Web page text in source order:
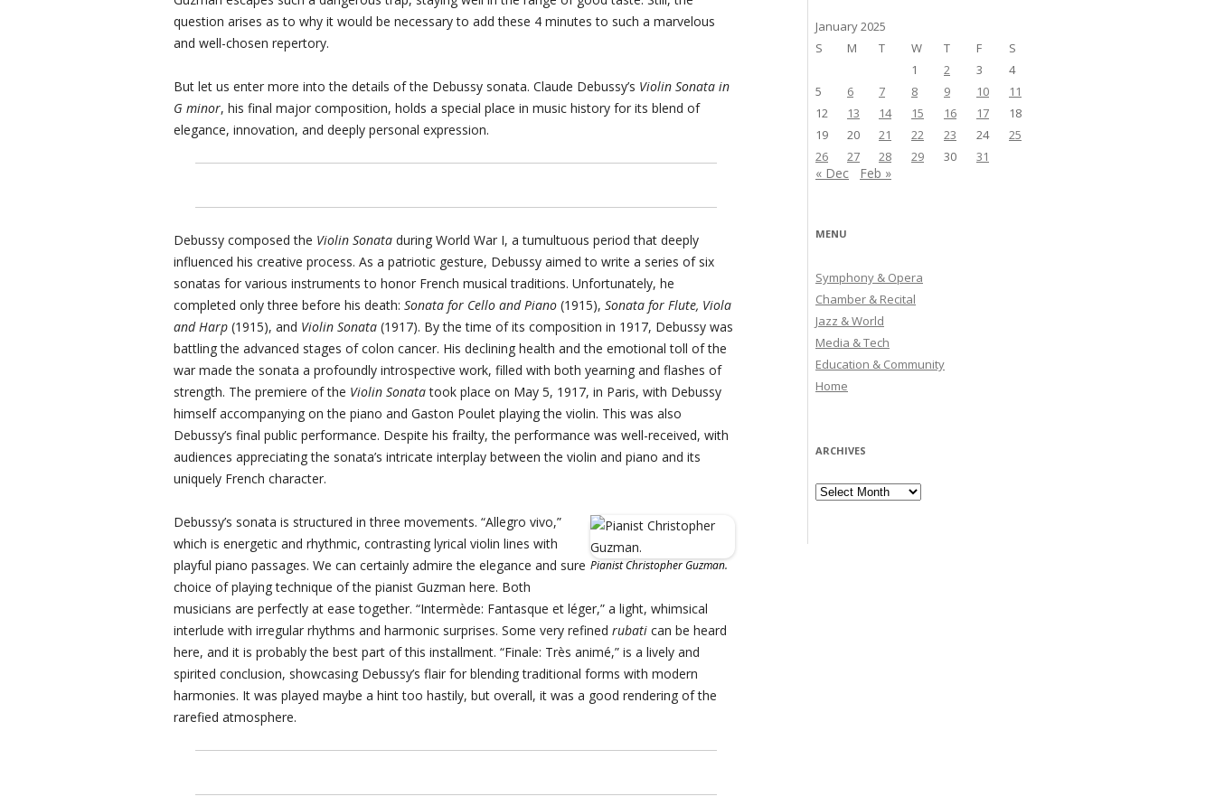
question arises as to why it would be necessary to add these 4 minutes to such a marvelous
and well-chosen repertory.
But let us enter more into the details of the Debussy sonata. Claude Debussy’s Violin Sonata in
G minor, his final major composition, holds a special place in music history for its blend of
elegance, innovation, and deeply personal expression.
Debussy composed the Violin Sonata during World War I, a tumultuous period that deeply
influenced his creative process. As a patriotic gesture, Debussy aimed to write a series of six
sonatas for various instruments to honor French musical traditions. Unfortunately, he
completed only three before his death: Sonata for Cello and Piano (1915), Sonata for Flute, Viola
and Harp (1915), and Violin Sonata (1917). By the time of its composition in 1917, Debussy was
battling the advanced stages of colon cancer. His declining health and the emotional toll of the
war made the sonata a profoundly introspective work, filled with both yearning and flashes of
strength. The premiere of the Violin Sonatatook place on May 5, 1917, in Paris, with Debussy
himself accompanying on the piano and Gaston Poulet playing the violin. This was also
Debussy’s final public performance. Despite his frailty, the performance was well-received, with
audiences appreciating the sonata’s intricate interplay between the violin and piano and its
uniquely French character.
Pianist Christopher Guzman.
Debussy’s sonata is structured in three movements. “Allegro vivo,”
which is energetic and rhythmic, contrasting lyrical violin lines with
playful piano passages. We can certainly admire the elegance and sure
choice of playing technique of the pianist Guzman here. Both
musicians are perfectly at ease together. “Intermède: Fantasque et léger,” a light, whimsical
interlude with irregular rhythms and harmonic surprises. Some very refined rubati can be heard
here, and it is probably the best part of this installment. “Finale: Très animé,” is a lively and
spirited conclusion, showcasing Debussy’s flair for blending traditional forms with modern
harmonies. It was played maybe a hint too hastily, but overall, it was a good rendering of the
rarefied atmosphere.
January 2025
S
M T W T F
S
1
2 3
4
5
6 7 8 9 10
11
12
13 14 15 16 17
18
19
20 21 22 23 24
25
26
27 28 29 30 31
« Dec Feb »
MENU
Symphony & Opera
Chamber & Recital
Jazz & World
Media & Tech
Education & Community
Home
ARCHIVES
Archives